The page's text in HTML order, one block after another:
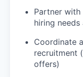
Partner with
hiring
Coordinate
recruitment
offers)